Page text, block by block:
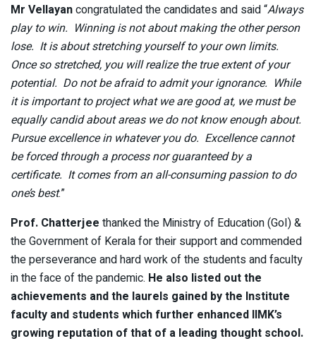
Mr Vellayancongratulated the candidates and said “Always
play to win. Winning is not about making the other person
lose. It is about stretching yourself to your own limits.
Once so stretched, you will realize the true extent of your
potential. Do not be afraid to admit your ignorance. While
it is important to project what we are good at, we must be
equally candid about areas we do not know enough about.
Pursue excellence in whatever you do. Excellence cannot
be forced through a process nor guaranteed by a
certificate. It comes from an all-consuming passion to do
one’s best.”
Prof. Chatterjee thanked the Ministry of Education (GoI) &
the Government of Kerala for their support and commended
the perseverance and hard work of the students and faculty
in the face of the pandemic. He also listed out the
achievements and the laurels gained by the Institute
faculty and students which further enhanced IIMK’s
growing reputation of that of a leading thought school.